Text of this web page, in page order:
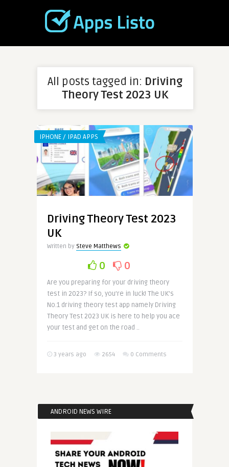
All posts tagged in: Driving
Theory Test 2023 UK
IPHONE / IPAD APPS
Driving Theory Test 2023
UK
Written by Steve Matthews
0 0
Are you preparing for your driving theory
test in 2023? If so, you’re in luck! The UK’s
No.1 driving theory test app namely Driving
Theory Test 2023 UK is here to help you ace
your test and get on the road ..
3 years ago 2654 0 Comments
ANDROID NEWS WIRE